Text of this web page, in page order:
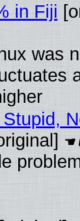
in Fiji
was